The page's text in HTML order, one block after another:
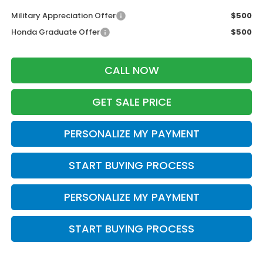
Military Appreciation Offer
$500
Honda Graduate Offer
$500
CALL NOW
GET SALE PRICE
PERSONALIZE MY PAYMENT
START BUYING PROCESS
PERSONALIZE MY PAYMENT
START BUYING PROCESS